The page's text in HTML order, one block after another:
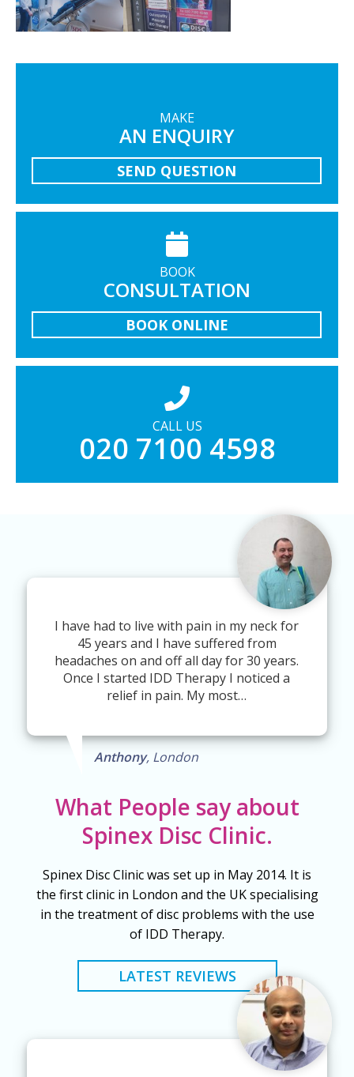
MAKE
AN ENQUIRY
SEND QUESTION
BOOK
CONSULTATION
BOOK ONLINE
CALL US
020 7100 4598
I have had to live with pain in my neck for
45 years and I have suffered from
headaches on and off all day for 30 years.
Once I started IDD Therapy I noticed a
relief in pain. My most…
Anthony, London
What People say about
Spinex Disc Clinic.
Spinex Disc Clinic was set up in May 2014. It is
the first clinic in London and the UK specialising
in the treatment of disc problems with the use
of IDD Therapy.
LATEST REVIEWS